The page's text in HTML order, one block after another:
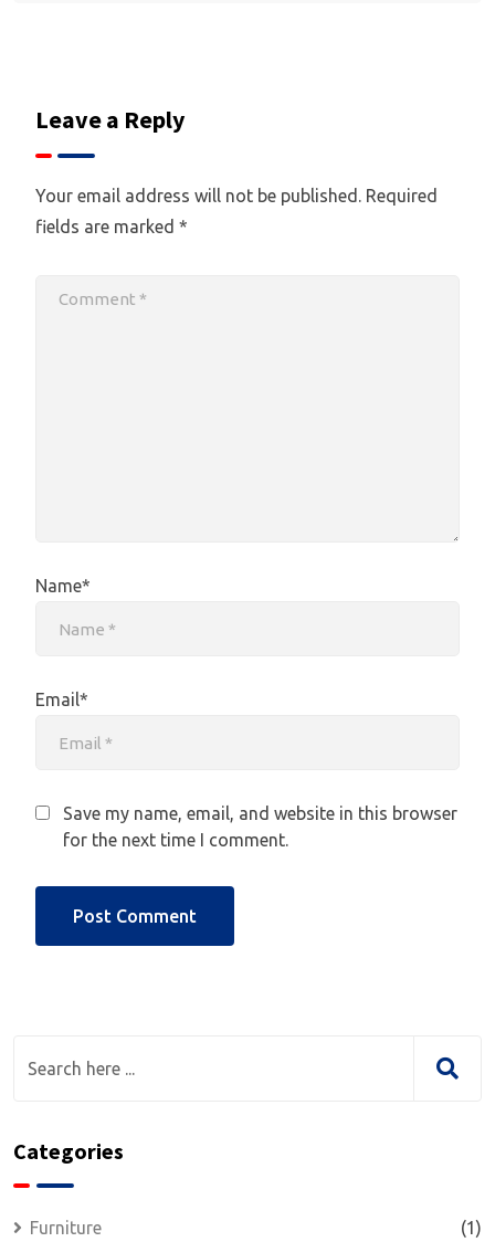
Leave a Reply
Your email address will not be published. Required
fields are marked *
Name*
Email*
Save my name, email, and website in this browser
for the next time I comment.
Categories
Furniture (1)